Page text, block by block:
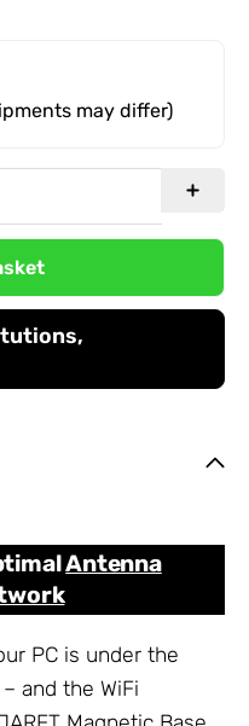
may differ)
Antenna
PC is under the
and the WiFi